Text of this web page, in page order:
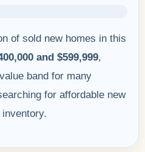
of sold new homes in this
and $599,999,
band for many
for affordable new